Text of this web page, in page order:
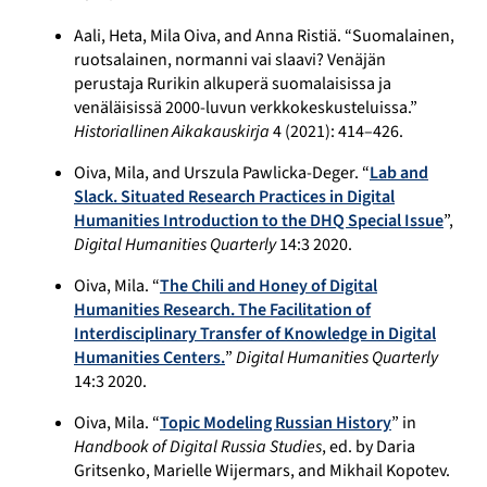
Aali, Heta, Mila Oiva, and Anna Ristiä. “Suomalainen,
ruotsalainen, normanni vai slaavi? Venäjän
perustaja Rurikin alkuperä suomalaisissa ja
venäläisissä 2000-luvun verkkokeskusteluissa.”
Historiallinen Aikakauskirja4 (2021): 414–426.
Oiva, Mila, and Urszula Pawlicka-Deger. “Lab and
Slack. Situated Research Practices in Digital
Humanities Introduction to the DHQ Special Issue”,
Digital Humanities Quarterly14:3 2020.
Oiva, Mila. “The Chili and Honey of Digital
Humanities Research. The Facilitation of
Interdisciplinary Transfer of Knowledge in Digital
Humanities Centers.”Digital Humanities Quarterly
14:3 2020.
Oiva, Mila. “Topic Modeling Russian History” in
Handbook of Digital Russia Studies, ed. by Daria
Gritsenko, Marielle Wijermars, and Mikhail Kopotev.